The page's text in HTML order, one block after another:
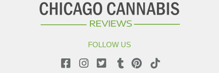
FOLLOW US